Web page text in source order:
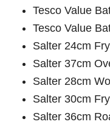
Tesco Value
Tesco Value
Salter 24cm
Salter 37cm
Salter 28cm
Salter 30cm
Salter 36cm